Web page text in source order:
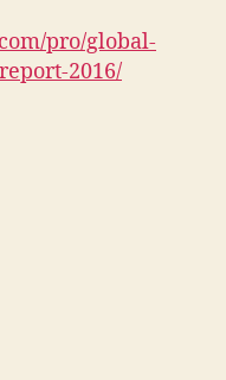
pro/global-
2016/